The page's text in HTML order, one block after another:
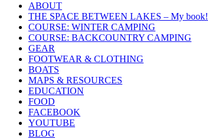
ABOUT
THE SPACE BETWEEN LAKES – My book!
COURSE: WINTER CAMPING
COURSE: BACKCOUNTRY CAMPING
GEAR
FOOTWEAR & CLOTHING
BOATS
MAPS & RESOURCES
EDUCATION
FOOD
FACEBOOK
YOUTUBE
BLOG